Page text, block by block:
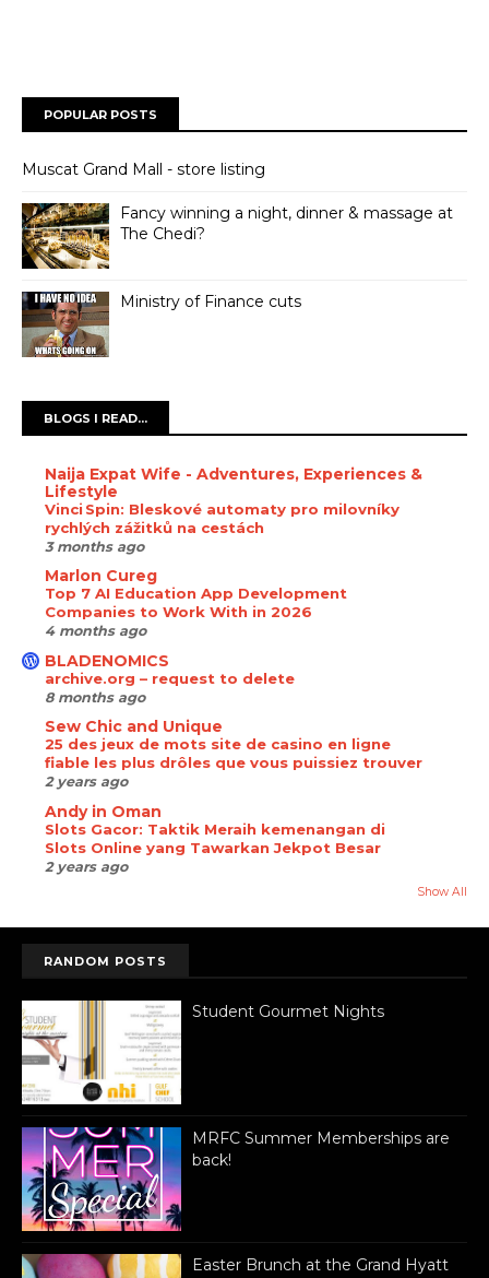
POPULAR POSTS
Muscat Grand Mall - store listing
Fancy winning a night, dinner & massage at
The Chedi?
Ministry of Finance cuts
BLOGS I READ...
Naija Expat Wife - Adventures, Experiences &
Lifestyle
Vinci Spin: Bleskové automaty pro milovníky
rychlých zážitků na cestách
3 months ago
Marlon Cureg
Top 7 AI Education App Development
Companies to Work With in 2026
4 months ago
BLADENOMICS
archive.org – request to delete
8 months ago
Sew Chic and Unique
25 des jeux de mots site de casino en ligne
fiable les plus drôles que vous puissiez trouver
2 years ago
Andy in Oman
Slots Gacor: Taktik Meraih kemenangan di
Slots Online yang Tawarkan Jekpot Besar
2 years ago
Show All
RANDOM POSTS
Student Gourmet Nights
MRFC Summer Memberships are
back!
Easter Brunch at the Grand Hyatt